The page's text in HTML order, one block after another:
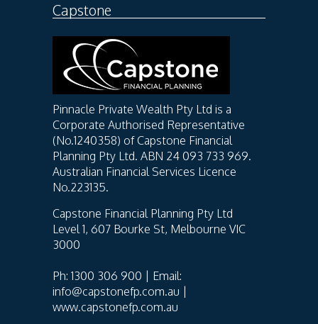
Capstone
Pinnacle Private Wealth Pty Ltd is a
Corporate Authorised Representative
(No.1240358) of Capstone Financial
Planning Pty Ltd. ABN 24 093 733 969.
Australian Financial Services Licence
No.223135.
Capstone Financial Planning Pty Ltd
Level 1, 607 Bourke St, Melbourne VIC
3000
Ph: 1300 306 900 | Email:
info@capstonefp.com.au |
www.capstonefp.com.au